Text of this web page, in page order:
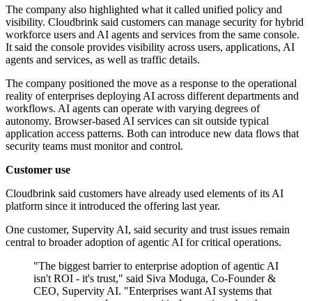
The company also highlighted what it called unified policy and
visibility. Cloudbrink said customers can manage security for hybrid
workforce users and AI agents and services from the same console.
It said the console provides visibility across users, applications, AI
agents and services, as well as traffic details.
The company positioned the move as a response to the operational
reality of enterprises deploying AI across different departments and
workflows. AI agents can operate with varying degrees of
autonomy. Browser-based AI services can sit outside typical
application access patterns. Both can introduce new data flows that
security teams must monitor and control.
Customer use
Cloudbrink said customers have already used elements of its AI
platform since it introduced the offering last year.
One customer, Supervity AI, said security and trust issues remain
central to broader adoption of agentic AI for critical operations.
"The biggest barrier to enterprise adoption of agentic AI
isn't ROI - it's trust," said Siva Moduga, Co-Founder &
CEO, Supervity AI. "Enterprises want AI systems that